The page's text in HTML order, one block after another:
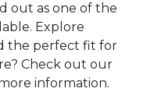
out as one of the
Explore
the perfect fit for
Check out our
information.